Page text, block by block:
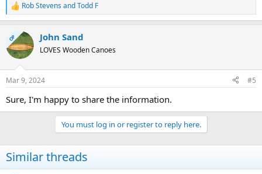
R
e
c
t
i
s
Rob Stevens andTodd F
OP John Sand
LOVES Wooden Canoes
Mar 9, 2024 #5
Sure, I'm happy to share the information.
You must log in or register to reply here.
Similar threads